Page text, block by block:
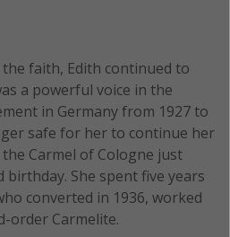
faith, Edith continued to
a powerful voice in the
in Germany from 1927 to
safe for her to continue her
Carmel of Cologne just
She spent five years
converted in 1936, worked
order Carmelite.